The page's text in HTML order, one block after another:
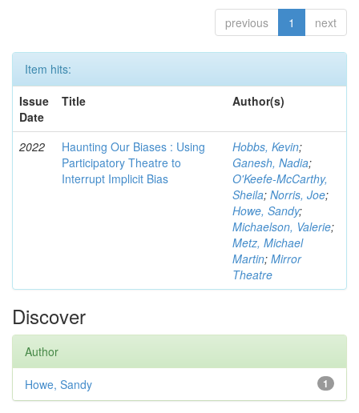
previous 1 next
Item hits:
Issue
Date
Title Author(s)
2022
Haunting Our Biases : Using
Participatory Theatre to
Interrupt Implicit Bias
Hobbs, Kevin;
Ganesh, Nadia;
O'Keefe-McCarthy,
Sheila; Norris, Joe;
Howe, Sandy;
Michaelson, Valerie;
Metz, Michael
Martin; Mirror
Theatre
Discover
Author
1
Howe, Sandy